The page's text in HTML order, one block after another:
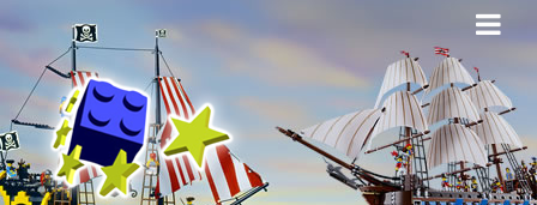
Eurobricks
Forums